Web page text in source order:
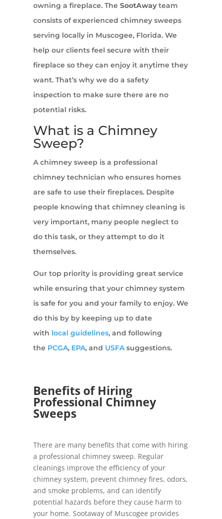
owning a fireplace. TheSootAwayteam
consists of experienced chimney sweeps
serving locally in Muscogee, Florida. We
help our clients feel secure with their
fireplace so they can enjoy it anytime they
want. That’s why we do a safety
inspection to make sure there are no
potential risks.
What is a Chimney
Sweep?
A chimney sweep is a professional
chimney technician who ensures homes
are safe to use their fireplaces. Despite
people knowing that chimney cleaning is
very important, many people neglect to
do this task, or they attempt to do it
themselves.
Our top priority is providing great service
while ensuring that your chimney system
is safe for you and your family to enjoy. We
do this by by keeping up to date
with local guidelines, and following
the PCGA, EPA, and USFA suggestions.
Benefits of Hiring
Professional Chimney
Sweeps
There are many benefits that come with hiring
a professional chimney sweep. Regular
cleanings improve the efficiency of your
chimney system, prevent chimney fires, odors,
and smoke problems, and can identify
potential hazards before they cause harm to
your home. Sootaway of Muscogee provides